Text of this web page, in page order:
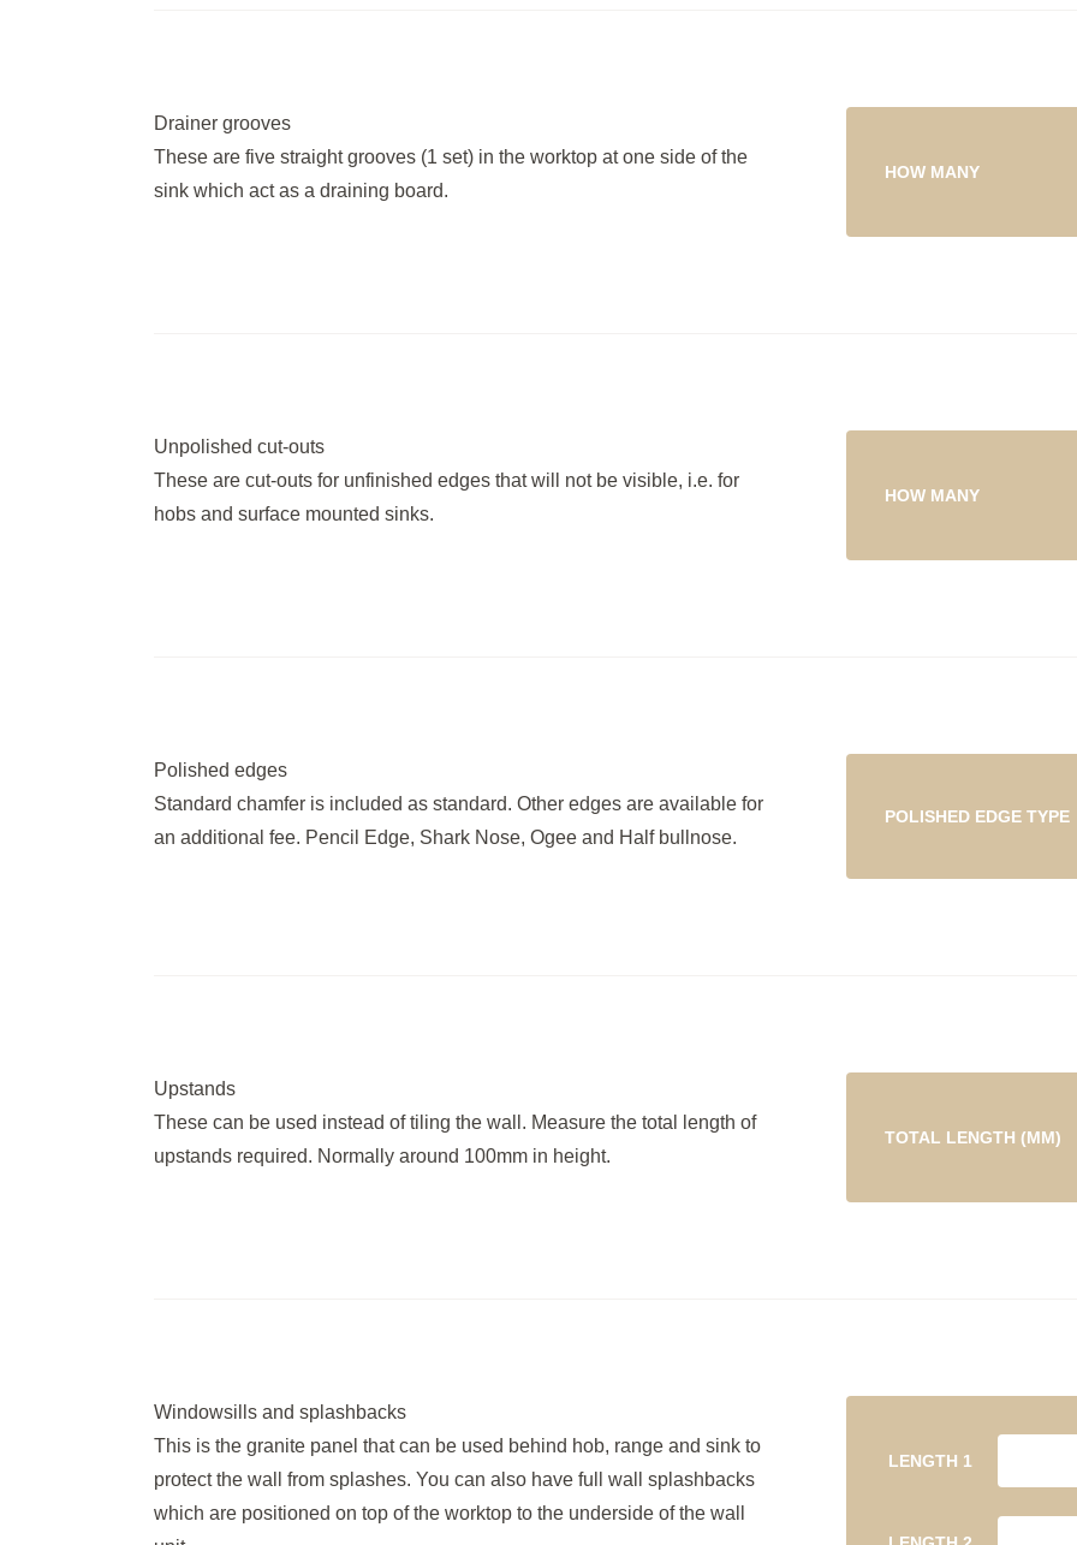
Drainer grooves
These are five straight grooves (1 set) in the worktop at one side of the
sink which act as a draining board.
HOW MANY
Unpolished cut-outs
These are cut-outs for unfinished edges that will not be visible, i.e. for
hobs and surface mounted sinks.
HOW MANY
Polished edges
Standard chamfer is included as standard. Other edges are available for
an additional fee. Pencil Edge, Shark Nose, Ogee and Half bullnose.
POLISHED EDGE TYPE
Upstands
These can be used instead of tiling the wall. Measure the total length of
upstands required. Normally around 100mm in height.
TOTAL LENGTH (MM)
Windowsills and splashbacks
This is the granite panel that can be used behind hob, range and sink to
protect the wall from splashes. You can also have full wall splashbacks
which are positioned on top of the worktop to the underside of the wall
LENGTH 1